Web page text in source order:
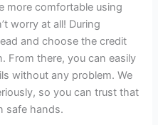
more comfortable using
worry at all! During
and choose the credit
From there, you can easily
without any problem. We
so you can trust that
safe hands.